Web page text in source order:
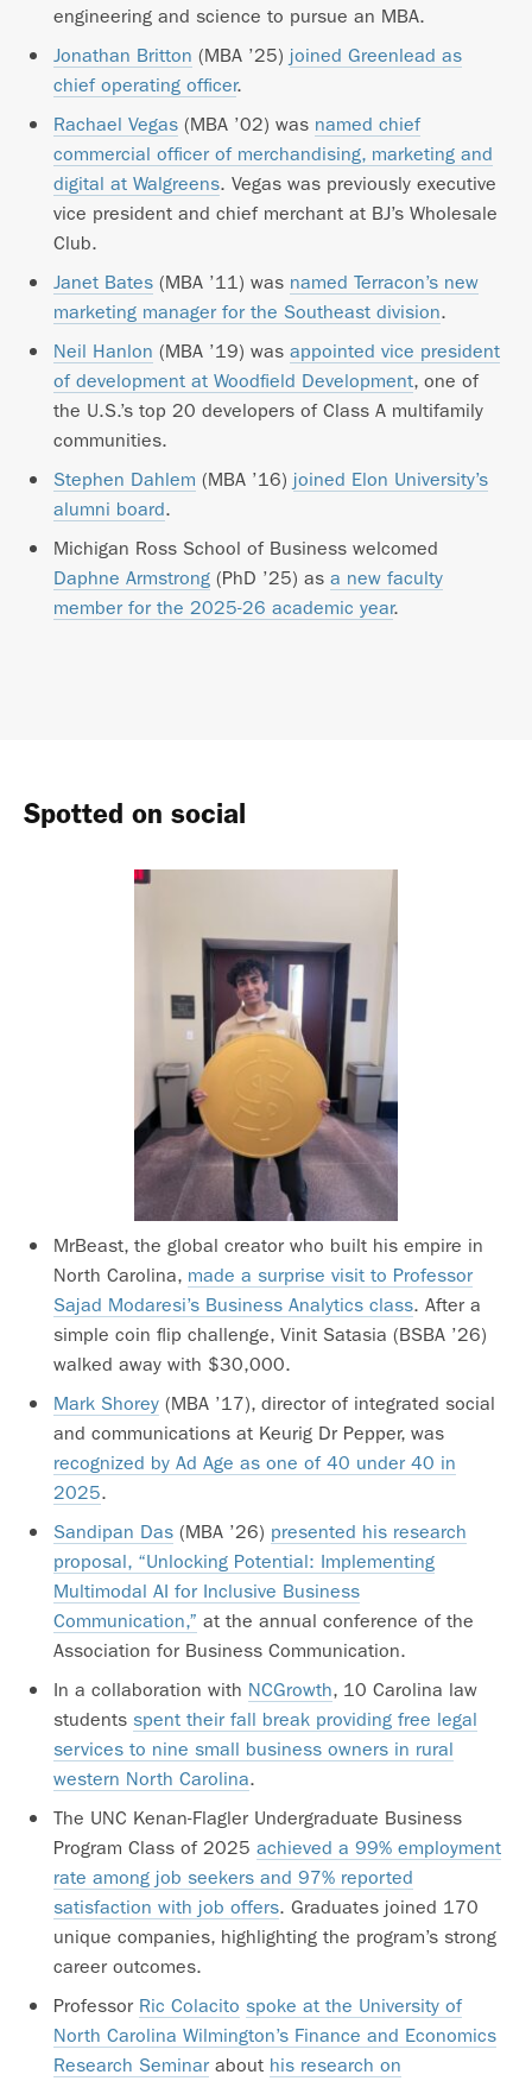
engineering and science to pursue an MBA.
Jonathan Britton (MBA ’25) joined Greenlead as
chief operating officer.
Rachael Vegas (MBA ’02) was named chief
commercial officer of merchandising, marketing and
digital at Walgreens. Vegas was previously executive
vice president and chief merchant at BJ’s Wholesale
Club.
Janet Bates (MBA ’11) was named Terracon’s new
marketing manager for the Southeast division.
Neil Hanlon (MBA ’19) was appointed vice president
of development at Woodfield Development, one of
the U.S.’s top 20 developers of Class A multifamily
communities.
Stephen Dahlem (MBA ’16) joined Elon University’s
alumni board.
Michigan Ross School of Business welcomed
Daphne Armstrong (PhD ’25) as a new faculty
member for the 2025-26 academic year.
Spotted on social
MrBeast, the global creator who built his empire in
North Carolina, made a surprise visit to Professor
Sajad Modaresi’s Business Analytics class. After a
simple coin flip challenge, Vinit Satasia (BSBA ’26)
walked away with $30,000.
Mark Shorey (MBA ’17), director of integrated social
and communications at Keurig Dr Pepper, was
recognized by Ad Age as one of 40 under 40 in
2025.
Sandipan Das (MBA ’26) presented his research
proposal, “Unlocking Potential: Implementing
Multimodal AI for Inclusive Business
Communication,” at the annual conference of the
Association for Business Communication.
In a collaboration with NCGrowth, 10 Carolina law
students spent their fall break providing free legal
services to nine small business owners in rural
western North Carolina.
The UNC Kenan-Flagler Undergraduate Business
Program Class of 2025 achieved a 99% employment
rate among job seekers and 97% reported
satisfaction with job offers. Graduates joined 170
unique companies, highlighting the program’s strong
career outcomes.
Professor Ric Colacito spoke at the University of
North Carolina Wilmington’s Finance and Economics
Research Seminarabout his research on